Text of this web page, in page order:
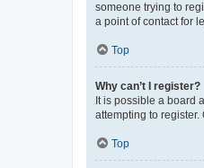
someone trying to
a point of contact for
Top
Why can’t I register?
It is possible a board
attempting to
Top